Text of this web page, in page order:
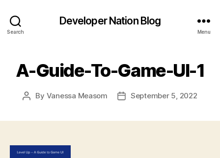
Search
Developer Nation Blog
Menu
A-Guide-To-Game-UI-1
Post
By Vanessa Measom
PostSeptember 5, 2022